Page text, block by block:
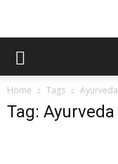
Home Tags Ayurveda
Tag: Ayurveda